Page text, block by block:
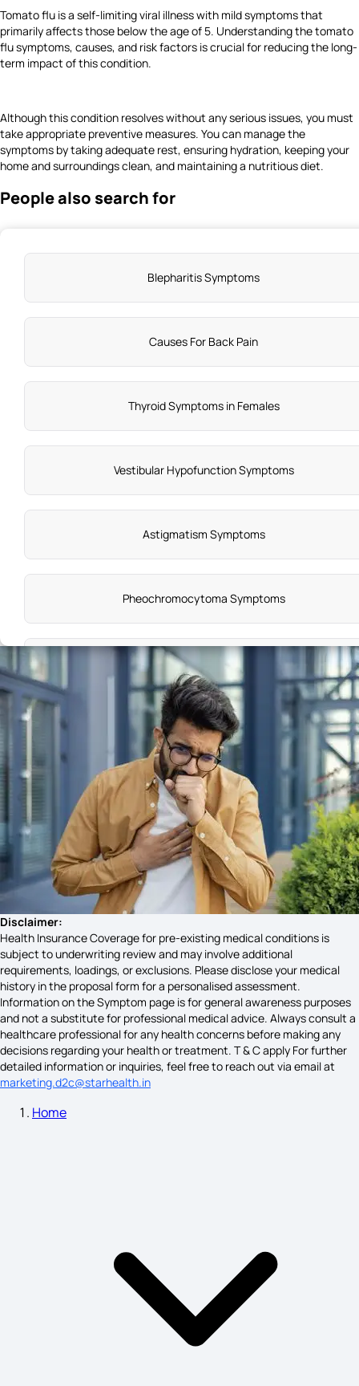
Tomato flu is a self-limiting viral illness with mild symptoms that
primarily affects those below the age of 5. Understanding the tomato
flu symptoms, causes, and risk factors is crucial for reducing the long-
term impact of this condition.
Although this condition resolves without any serious issues, you must
take appropriate preventive measures. You can manage the
symptoms by taking adequate rest, ensuring hydration, keeping your
home and surroundings clean, and maintaining a nutritious diet.
People also search for
Blepharitis Symptoms
Causes For Back Pain
Thyroid Symptoms in Females
Vestibular Hypofunction Symptoms
Astigmatism Symptoms
Pheochromocytoma Symptoms
Autoinflammatory Disease Symptoms
Social Anxiety Disorder Symptoms
Nf1 Symptoms
Gallbladder Disease Symptoms
Adenomyosis Cancer Symptoms
Symptoms of Nymphomaniac
Symptoms of Ovulation Day
Disclaimer:
Health Insurance Coverage for pre-existing medical conditions is
subject to underwriting review and may involve additional
requirements, loadings, or exclusions. Please disclose your medical
history in the proposal form for a personalised assessment.
Information on the Symptom page is for general awareness purposes
and not a substitute for professional medical advice. Always consult a
healthcare professional for any health concerns before making any
decisions regarding your health or treatment. T & C apply For further
detailed information or inquiries, feel free to reach out via email at
marketing.d2c@starhealth.in
Home